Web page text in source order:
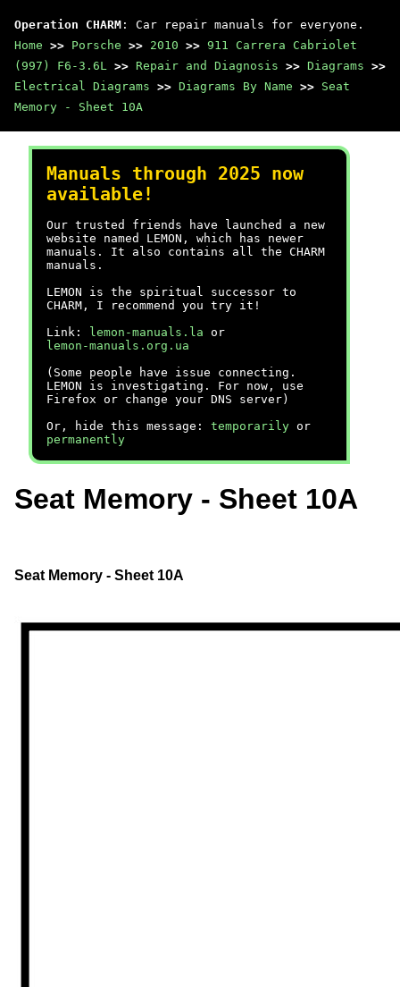
Operation CHARM : Car repair manuals for everyone.
Home >> Porsche >> 2010 >> 911 Carrera Cabriolet
(997) F6-3.6L >> Repair and Diagnosis >> Diagrams >>
Electrical Diagrams >> Diagrams By Name >> Seat
Memory - Sheet 10A
Manuals through 2025 now
available!
Our trusted friends have launched a new
website named LEMON, which has newer
manuals. It also contains all the CHARM
manuals.
LEMON is the spiritual successor to
CHARM, I recommend you try it!
Link:
lemon-manuals.la or
lemon-manuals.org.ua
(Some people have issue connecting.
LEMON is investigating. For now, use
Firefox or change your DNS server)
Or, hide this message: temporarily or
permanently
Seat Memory - Sheet 10A
Seat Memory - Sheet 10A